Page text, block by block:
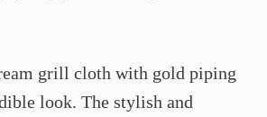
grill cloth with gold piping
look. The stylish and